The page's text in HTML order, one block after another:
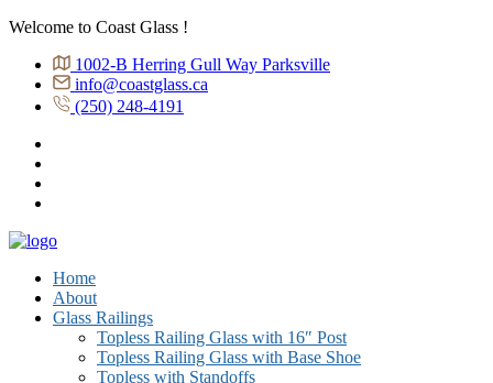
Welcome to Coast Glass !
1002-B Herring Gull Way Parksville
info@coastglass.ca
(250) 248-4191
Home
About
Glass Railings
Topless Railing Glass with 16″ Post
Topless Railing Glass with Base Shoe
Topless with Standoffs